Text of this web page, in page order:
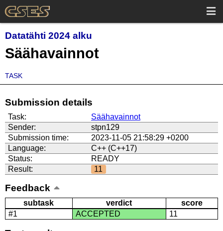
Datatähti 2024 alku
Säähavainnot
TASK
Submission details
Task:
Säähavainnot
Sender:
stpn129
Submission time:
2023-11-05 21:58:29 +0200
Language:
C++ (C++17)
Status:
READY
Result:
11
Feedback
subtask verdict
score
#1
ACCEPTED 11